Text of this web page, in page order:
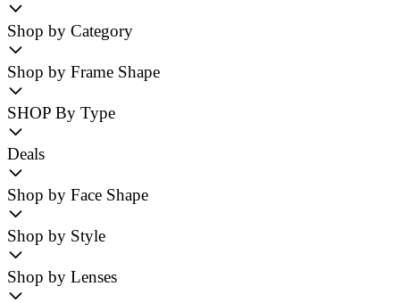
Shop by Category
Shop by Frame Shape
SHOP By Type
Deals
Shop by Face Shape
Shop by Style
Shop by Lenses